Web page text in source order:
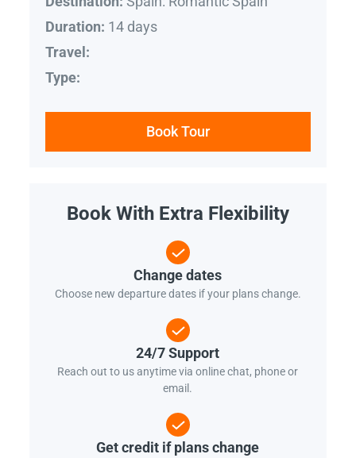
Duration: 14 days
Travel:
Type:
Book Tour
Book With Extra Flexibility
Change dates
Choose new departure dates if your plans change.
24/7 Support
Reach out to us anytime via online chat, phone or
email.
Get credit if plans change